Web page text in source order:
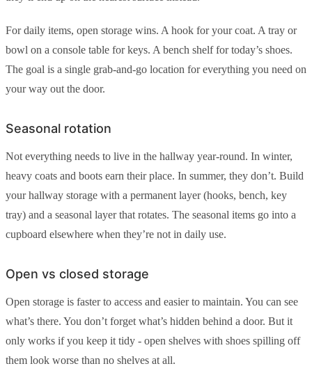
For daily items, open storage wins. A hook for your coat. A tray or
bowl on a console table for keys. A bench shelf for today’s shoes.
The goal is a single grab-and-go location for everything you need on
your way out the door.
Seasonal rotation
Not everything needs to live in the hallway year-round. In winter,
heavy coats and boots earn their place. In summer, they don’t. Build
your hallway storage with a permanent layer (hooks, bench, key
tray) and a seasonal layer that rotates. The seasonal items go into a
cupboard elsewhere when they’re not in daily use.
Open vs closed storage
Open storage is faster to access and easier to maintain. You can see
what’s there. You don’t forget what’s hidden behind a door. But it
only works if you keep it tidy - open shelves with shoes spilling off
them look worse than no shelves at all.